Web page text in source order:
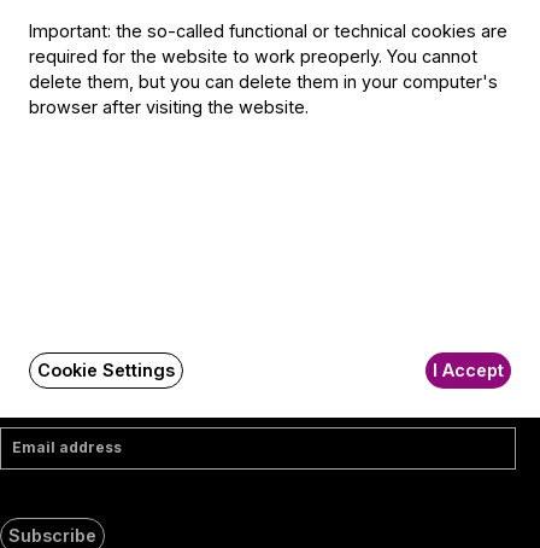
Székhely és számlázási cím:
1034 Budapest,
Selmeci utca 14–16.
Postacím:
Receive first-hand information about the BFO via email.
Email address
Subscribe
Important: the so-called functional or technical cookies are
required for the website to work preoperly. You cannot
delete them, but you can delete them in your computer's
browser after visiting the website.
Cookie Settings I Accept